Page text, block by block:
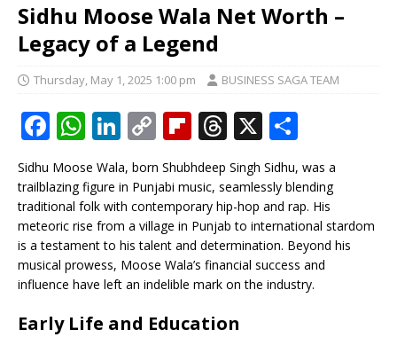
Sidhu Moose Wala Net Worth –
Legacy of a Legend
Thursday, May 1, 2025 1:00 pm BUSINESS SAGA TEAM
F
a
c
e
b
o
o
k
W
h
at
s
A
p
p
Li
n
k
e
dI
n
C
o
p
y
Li
n
k
Fl
ip
b
o
ar
d
T
h
r
e
a
d
s
X
ar
e
Sidhu Moose Wala, born Shubhdeep Singh Sidhu, was a
trailblazing figure in Punjabi music, seamlessly blending
traditional folk with contemporary hip-hop and rap. His
meteoric rise from a village in Punjab to international stardom
is a testament to his talent and determination. Beyond his
musical prowess, Moose Wala’s financial success and
influence have left an indelible mark on the industry.
Early Life and Education